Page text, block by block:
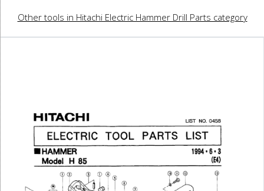
Other tools in Hitachi Electric Hammer Drill Parts category